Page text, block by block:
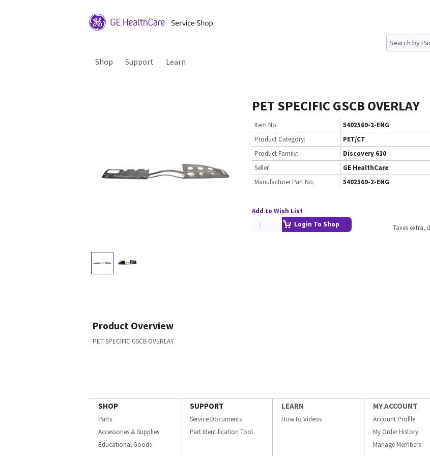
Shop Support Learn
PET SPECIFIC GSCB OVERLAY
Item No.
5402569-2-ENG
Product Category:
PET/CT
Product Family:
Discovery 610
Seller
GE HealthCare
Manufacturer Part No.
5402569-2-ENG
Add to Wish List
Login To Shop
Taxes extra,
Product Overview
PET SPECIFIC GSCB OVERLAY
SHOP
Parts
Accessories & Supplies
Educational Goods
SUPPORT
Service Documents
Part Identification Tool
LEARN
How to Videos
MY ACCOUNT
Account Profile
My Order History
Manage Members